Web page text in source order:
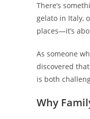
There’s
gelato in Italy,
places—it’s
As someone
discovered
is both
Why